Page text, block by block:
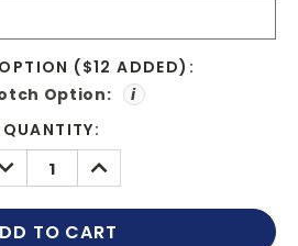
($12 ADDED):
Option:
i
QUANTITY:
INCREASE
QUANTITY: